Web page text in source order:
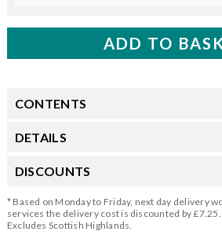
CONTENTS
DETAILS
DISCOUNTS
* Based on Monday to Friday, next day delivery
services the delivery cost is discounted by £7.25.
Excludes Scottish Highlands.